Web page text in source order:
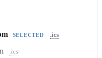
SELECTED .ics
.ics